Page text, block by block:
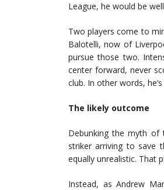
League, he would be
Two players come to
Balotelli, now of
pursue those two.
center forward, never
club. In other words,
The likely outcome
Debunking the myth of
striker arriving to save
equally unrealistic. That
Instead, as Andrew